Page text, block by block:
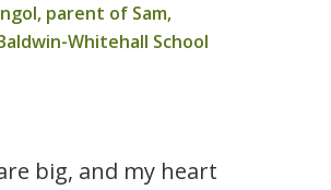
parent of Sam,
Whitehall School
big, and my heart